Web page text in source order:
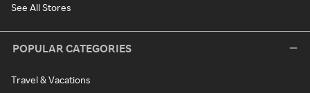
See All Stores
POPULAR CATEGORIES
Travel & Vacations